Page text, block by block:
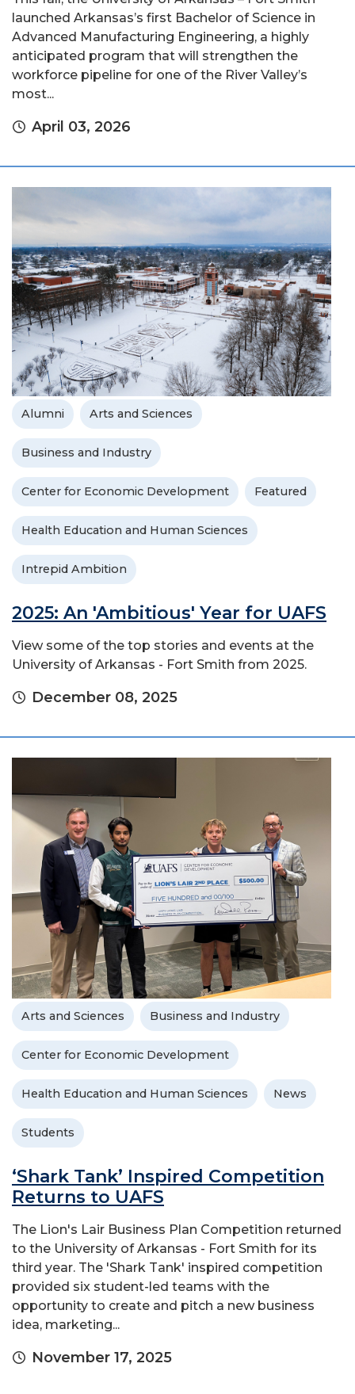
launched Arkansas’s first Bachelor of Science in
Advanced Manufacturing Engineering, a highly
anticipated program that will strengthen the
workforce pipeline for one of the River Valley’s
most...
April 03, 2026
Alumni Arts and Sciences
Business and Industry
Center for Economic Development Featured
Health Education and Human Sciences
Intrepid Ambition
2025: An 'Ambitious' Year for UAFS
View some of the top stories and events at the
University of Arkansas - Fort Smith from 2025.
December 08, 2025
Arts and Sciences Business and Industry
Center for Economic Development
Health Education and Human Sciences News
Students
‘Shark Tank’ Inspired Competition
Returns to UAFS
The Lion's Lair Business Plan Competition returned
to the University of Arkansas - Fort Smith for its
third year. The 'Shark Tank' inspired competition
provided six student-led teams with the
opportunity to create and pitch a new business
idea, marketing...
November 17, 2025